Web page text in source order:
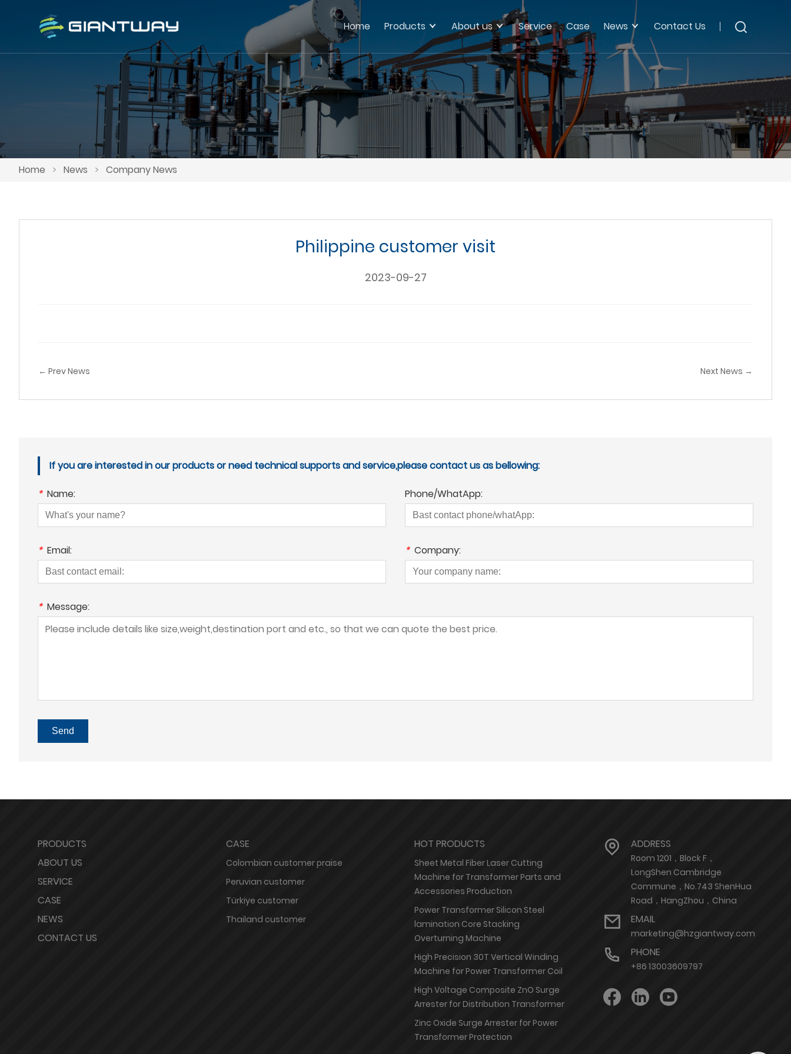
Home Products About us Service Case News Contact Us
Home > News > Company News
Philippine customer visit
2023-09-27
← Prev News Next News →
If you are interested in our products or need technical supports and service,please contact us as bellowing:
* Name: Phone/WhatApp:
* Email: * Company:
* Message:
Send
PRODUCTS
ABOUT US
SERVICE
CASE
NEWS
CONTACT US
CASE
Colombian customer praise
Peruvian customer
Türkiye customer
Thailand customer
HOT PRODUCTS
Sheet Metal Fiber Laser Cutting
Machine for Transformer Parts and
Accessories Production
Power Transformer Silicon Steel
lamination Core Stacking
Overturning Machine
High Precision 30T Vertical Winding
Machine for Power Transformer Coil
High Voltage Composite ZnO Surge
Arrester for Distribution Transformer
Zinc Oxide Surge Arrester for Power
Transformer Protection
ADDRESS
Room 1201，Block F，
LongShen Cambridge
Commune，No.743 ShenHua
Road，HangZhou，China
EMAIL
marketing@hzgiantway.com
PHONE
+86 13003609797